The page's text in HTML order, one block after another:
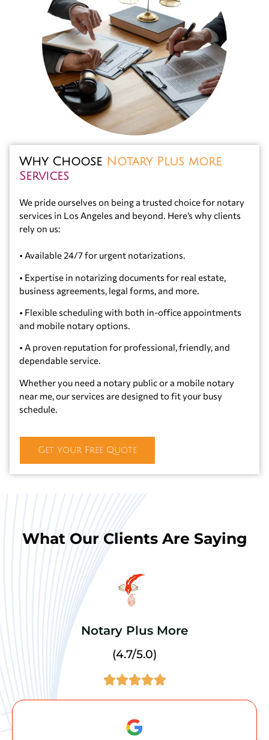
Why Choose Notary Plus more
Services
We pride ourselves on being a trusted choice for notary
services in Los Angeles and beyond. Here’s why clients
rely on us:
• Available 24/7 for urgent notarizations.
• Expertise in notarizing documents for real estate,
business agreements, legal forms, and more.
• Flexible scheduling with both in-office appointments
and mobile notary options.
• A proven reputation for professional, friendly, and
dependable service.
Whether you need a notary public or a mobile notary
near me, our services are designed to fit your busy
schedule.
Get Your Free Quote
What Our Clients Are Saying
Notary Plus More
(4.7/5.0)